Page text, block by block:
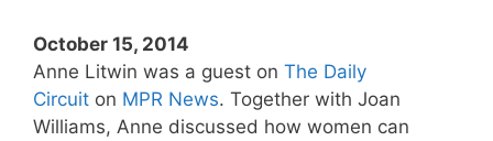
October 15, 2014
Anne Litwin was a guest on The Daily
Circuit on MPR News. Together with Joan
Williams, Anne discussed how women can